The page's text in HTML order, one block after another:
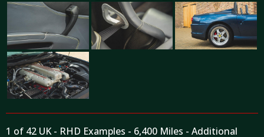
1 of 42 UK - RHD Examples - 6,400 Miles - Additional